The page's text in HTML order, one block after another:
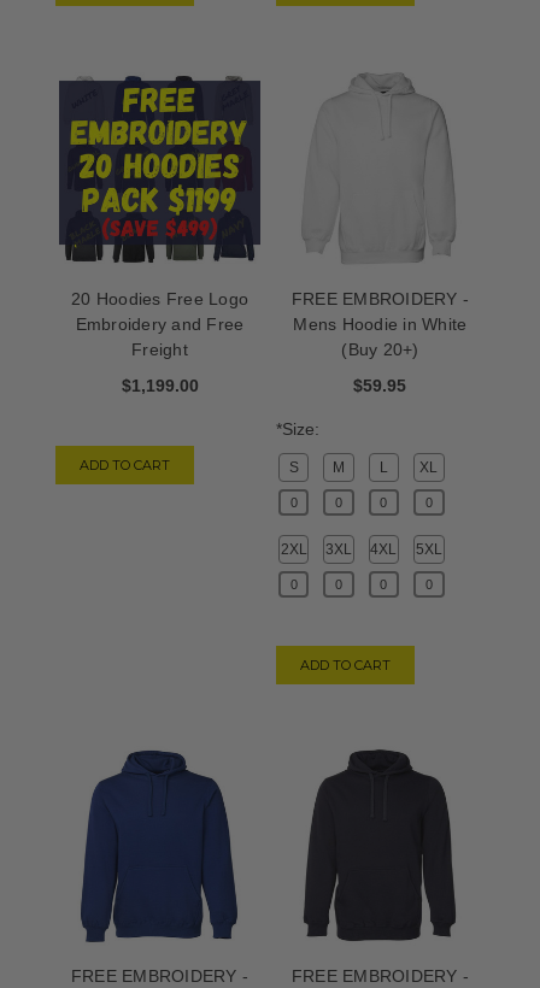
20 Hoodies Free Logo
Embroidery and Free
Freight
$1,199.00
ADD TO CART
FREE EMBROIDERY -
Mens Hoodie in White
(Buy 20+)
$59.95
*Size:
S M L XL
2XL 3XL 4XL 5XL
ADD TO CART
FREE EMBROIDERY -
FREE EMBROIDERY -